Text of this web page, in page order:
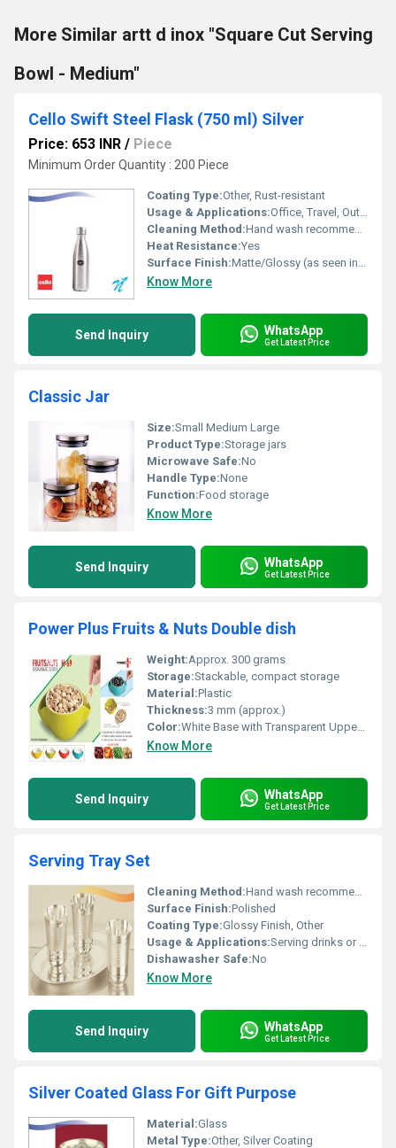
More Similar artt d inox "Square Cut Serving
Bowl - Medium"
Cello Swift Steel Flask (750 ml) Silver
Price: 653 INR / Piece
Minimum Order Quantity : 200 Piece
Coating Type:Other, Rust-resistant
Usage & Applications:Office, Travel, Outdoor, Home
Cleaning Method:Hand wash recommended
Heat Resistance:Yes
Surface Finish:Matte/Glossy (as seen in image)
Know More
Send Inquiry WhatsApp
Get Latest Price
Classic Jar
Size:Small Medium Large
Product Type:Storage jars
Microwave Safe:No
Handle Type:None
Function:Food storage
Know More
Send Inquiry WhatsApp
Get Latest Price
Power Plus Fruits & Nuts Double dish
Weight:Approx. 300 grams
Storage:Stackable, compact storage
Material:Plastic
Thickness:3 mm (approx.)
Color:White Base with Transparent Upper Bowl
Know More
Send Inquiry WhatsApp
Get Latest Price
Serving Tray Set
Cleaning Method:Hand wash recommended
Surface Finish:Polished
Coating Type:Glossy Finish, Other
Usage & Applications:Serving drinks or snacks
Dishawasher Safe:No
Know More
Send Inquiry WhatsApp
Get Latest Price
Silver Coated Glass For Gift Purpose
Material:Glass
Metal Type:Other, Silver Coating